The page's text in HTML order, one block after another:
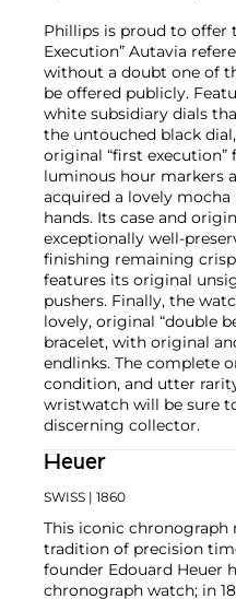
Phillips is proud to offer
Execution” Autavia
without a doubt one of
be offered publicly.
white subsidiary dials
the untouched black
original “first execution”
luminous hour markers
acquired a lovely
hands. Its case and
exceptionally well-
finishing remaining
features its original
pushers. Finally, the
lovely, original “double
bracelet, with original
endlinks. The complete
condition, and utter
wristwatch will be sure
discerning collector.
Heuer
SWISS | 1860
This iconic chronograph
tradition of precision
founder Edouard Heuer
chronograph watch; in